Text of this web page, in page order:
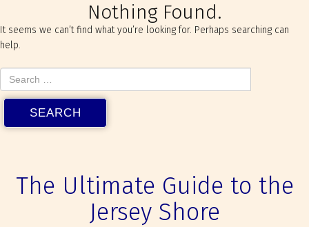
Nothing Found.
It seems we can’t find what you’re looking for. Perhaps searching can
help.
The Ultimate Guide to the
Jersey Shore